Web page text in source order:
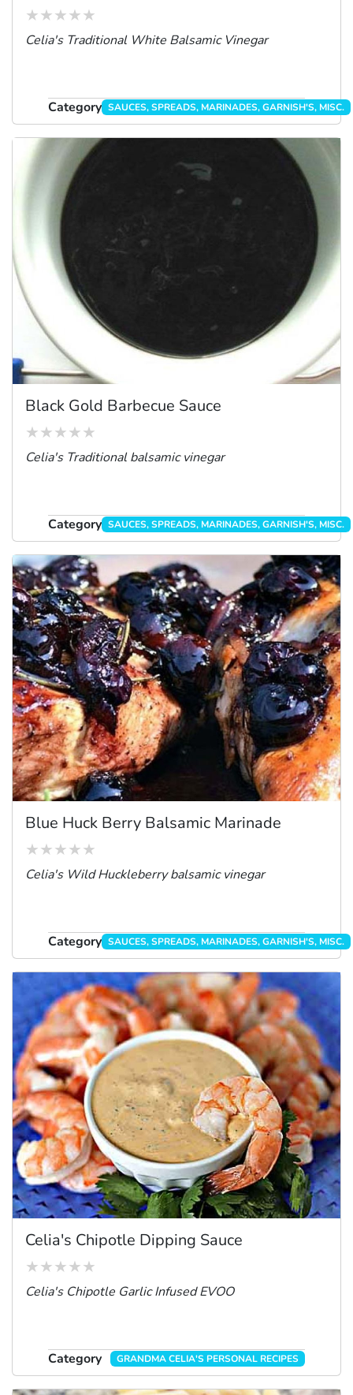
Celia's Traditional White Balsamic Vinegar
Category SAUCES, SPREADS, MARINADES, GARNISH'S, MISC.
Black Gold Barbecue Sauce
Celia's Traditional balsamic vinegar
Category SAUCES, SPREADS, MARINADES, GARNISH'S, MISC.
Blue Huck Berry Balsamic Marinade
Celia's Wild Huckleberry balsamic vinegar
Category SAUCES, SPREADS, MARINADES, GARNISH'S, MISC.
Celia's Chipotle Dipping Sauce
Celia's Chipotle Garlic Infused EVOO
Category GRANDMA CELIA'S PERSONAL RECIPES